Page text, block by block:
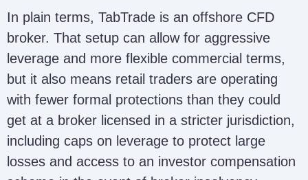
In plain terms, TabTrade is an offshore CFD
broker. That setup can allow for aggressive
leverage and more flexible commercial terms,
but it also means retail traders are operating
with fewer formal protections than they could
get at a broker licensed in a stricter jurisdiction,
including caps on leverage to protect large
losses and access to an investor compensation